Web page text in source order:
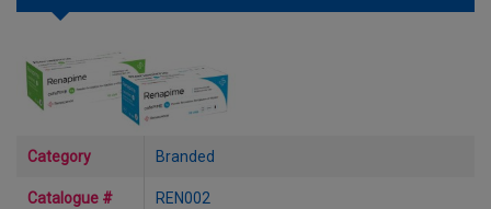
Category Branded
Catalogue # REN002